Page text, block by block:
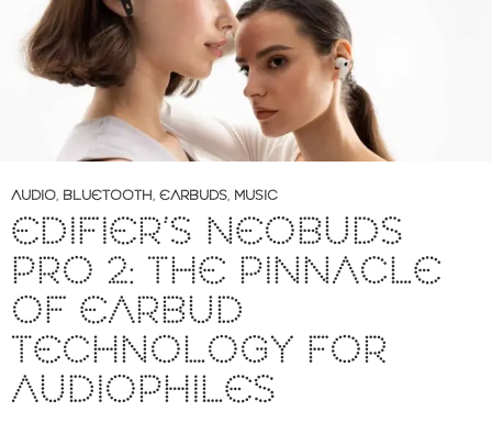
AUDIO, BLUETOOTH, EARBUDS, MUSIC
EDIFIER’S NEOBUDS
PRO 2: THE PINNACLE
OF EARBUD
TECHNOLOGY FOR
AUDIOPHILES